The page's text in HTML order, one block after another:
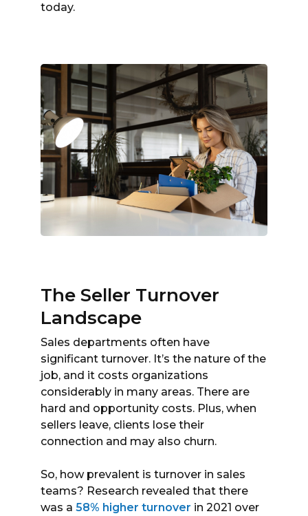
today.
The Seller Turnover
Landscape
Sales departments often have
significant turnover. It’s the nature of the
job, and it costs organizations
considerably in many areas. There are
hard and opportunity costs. Plus, when
sellers leave, clients lose their
connection and may also churn.
So, how prevalent is turnover in sales
teams? Research revealed that there
was a 58% higher turnover in 2021 over